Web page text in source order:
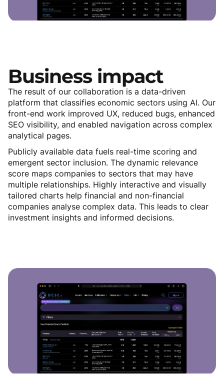
Business impact
The result of our collaboration is a data-driven
platform that classifies economic sectors using AI. Our
front-end work improved UX, reduced bugs, enhanced
SEO visibility, and enabled navigation across complex
analytical pages.
Publicly available data fuels real-time scoring and
emergent sector inclusion. The dynamic relevance
score maps companies to sectors that may have
multiple relationships. Highly interactive and visually
tailored charts help financial and non-financial
companies analyse complex data. This leads to clear
investment insights and informed decisions.